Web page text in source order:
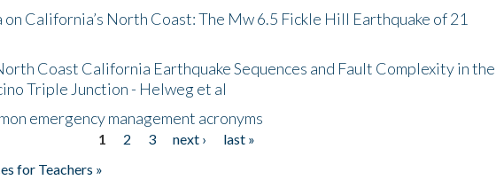
on California’s North Coast: The Mw 6.5 Fickle Hill Earthquake of 21
Coast California Earthquake Sequences and Fault Complexity in the
Triple Junction - Helweg et al
emergency management acronyms
1 2 3 next ›
last »
for Teachers »